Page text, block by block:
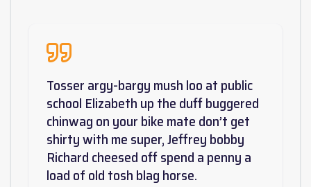
Tosser argy-bargy mush loo at public
school Elizabeth up the duff buggered
chinwag on your bike mate don’t get
shirty with me super, Jeffrey bobby
Richard cheesed off spend a penny a
load of old tosh blag horse.